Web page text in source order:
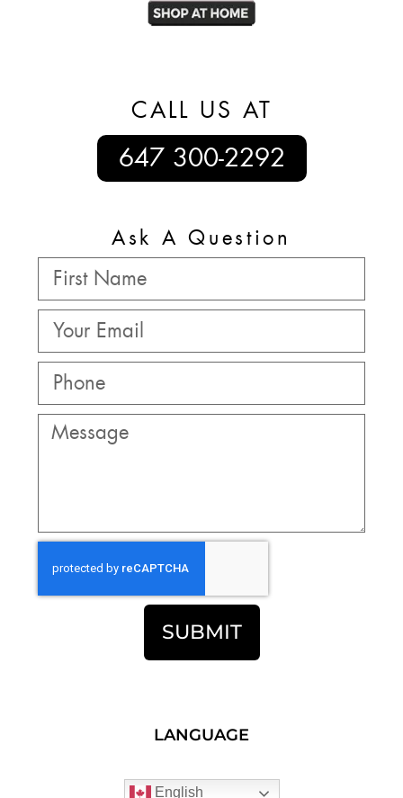
CALL US AT
647 300-2292
Ask A Question
SUBMIT
LANGUAGE
English